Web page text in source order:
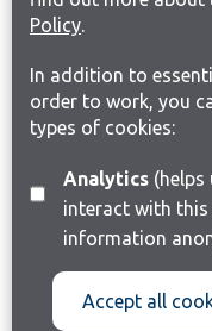
Policy.
In addition to
order to work, you
types of cookies:
Analytics(helps us understand how visitors
interact with
information
Accept all